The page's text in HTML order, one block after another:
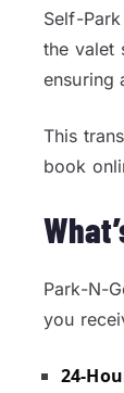
Self-
the valet
ensuring
This
book
Park-N-
you
24-